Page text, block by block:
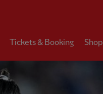
Tickets & Booking Shop